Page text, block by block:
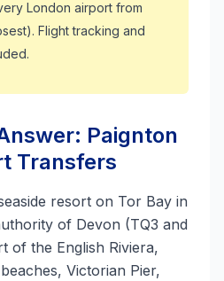
London airport from
Flight tracking and
Paignton
Transfers
resort on Tor Bay in
of Devon (TQ3 and
of the English Riviera,
Victorian Pier,